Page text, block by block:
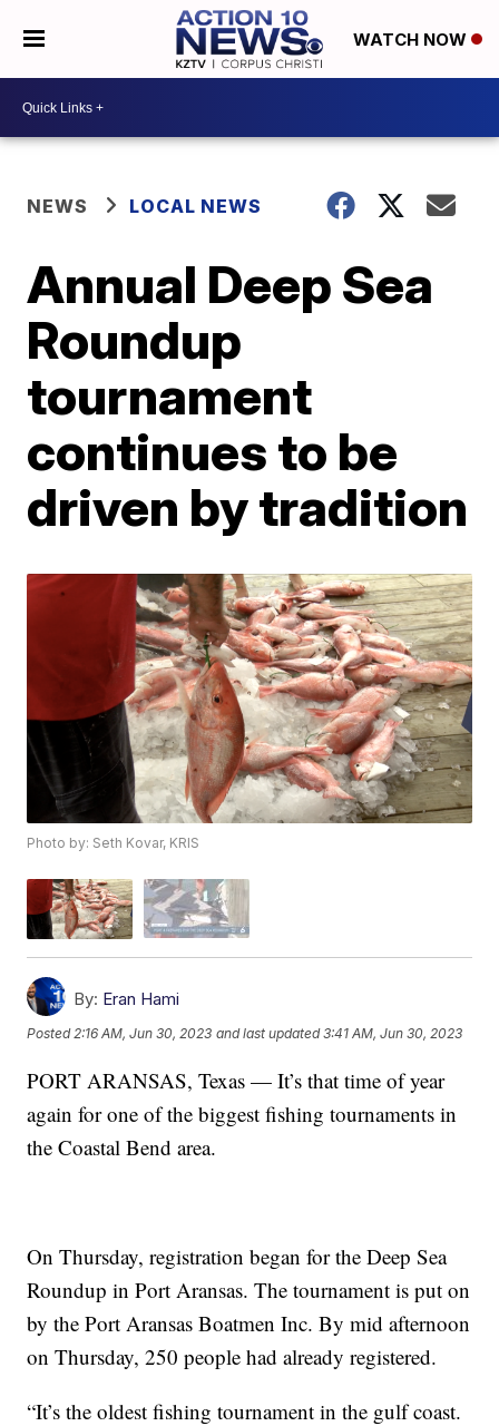
WATCH NOW
NEWS LOCAL NEWS
Annual Deep Sea
Roundup
tournament
continues to be
driven by tradition
Photo by: Seth Kovar, KRIS
By: Eran Hami
Posted2:16 AM, Jun 30, 2023 and last updated 3:41 AM, Jun 30, 2023
PORT ARANSAS, Texas — It’s that time of year
again for one of the biggest fishing tournaments in
the Coastal Bend area.
On Thursday, registration began for the Deep Sea
Roundup in Port Aransas. The tournament is put on
by the Port Aransas Boatmen Inc. By mid afternoon
on Thursday, 250 people had already registered.
“It’s the oldest fishing tournament in the gulf coast.